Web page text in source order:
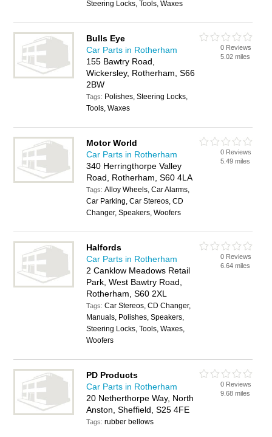
Steering Locks, Tools, Waxes
Bulls Eye
Car Parts in Rotherham
155 Bawtry Road,
Wickersley, Rotherham, S66
2BW
Tags: Polishes, Steering Locks,
Tools, Waxes
0 Reviews
5.02 miles
Motor World
Car Parts in Rotherham
340 Herringthorpe Valley
Road, Rotherham, S60 4LA
Tags:Alloy Wheels, Car Alarms,
Car Parking, Car Stereos, CD
Changer, Speakers, Woofers
0 Reviews
5.49 miles
Halfords
Car Parts in Rotherham
2 Canklow Meadows Retail
Park, West Bawtry Road,
Rotherham, S60 2XL
Tags:Car Stereos, CD Changer,
Manuals, Polishes, Speakers,
Steering Locks, Tools, Waxes,
Woofers
0 Reviews
6.64 miles
PD Products
Car Parts in Rotherham
20 Netherthorpe Way, North
Anston, Sheffield, S25 4FE
Tags:rubber bellows
0 Reviews
9.68 miles